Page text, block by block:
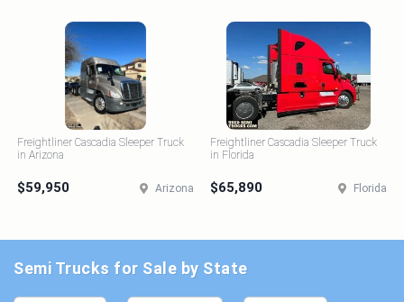
Freightliner Cascadia Sleeper Truck
in Arizona
$59,950 Arizona
Freightliner Cascadia Sleeper Truck
in Florida
$65,890 Florida
Semi Trucks for Sale by State